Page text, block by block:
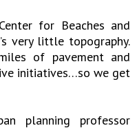
for Beaches and
very little topography.
of pavement and
initiatives…so we get
planning professor